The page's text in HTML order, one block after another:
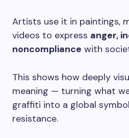
Artists use it in paintings,
videos to express anger,
noncompliance with
This shows how deeply
meaning — turning what
graffiti into a global
resistance.